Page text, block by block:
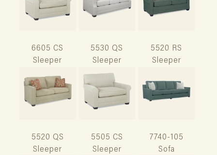
6605 CS
Sleeper
5530 QS
Sleeper
5520 RS
Sleeper
5520 QS
Sleeper
5505 CS
Sleeper
7740-105
Sofa